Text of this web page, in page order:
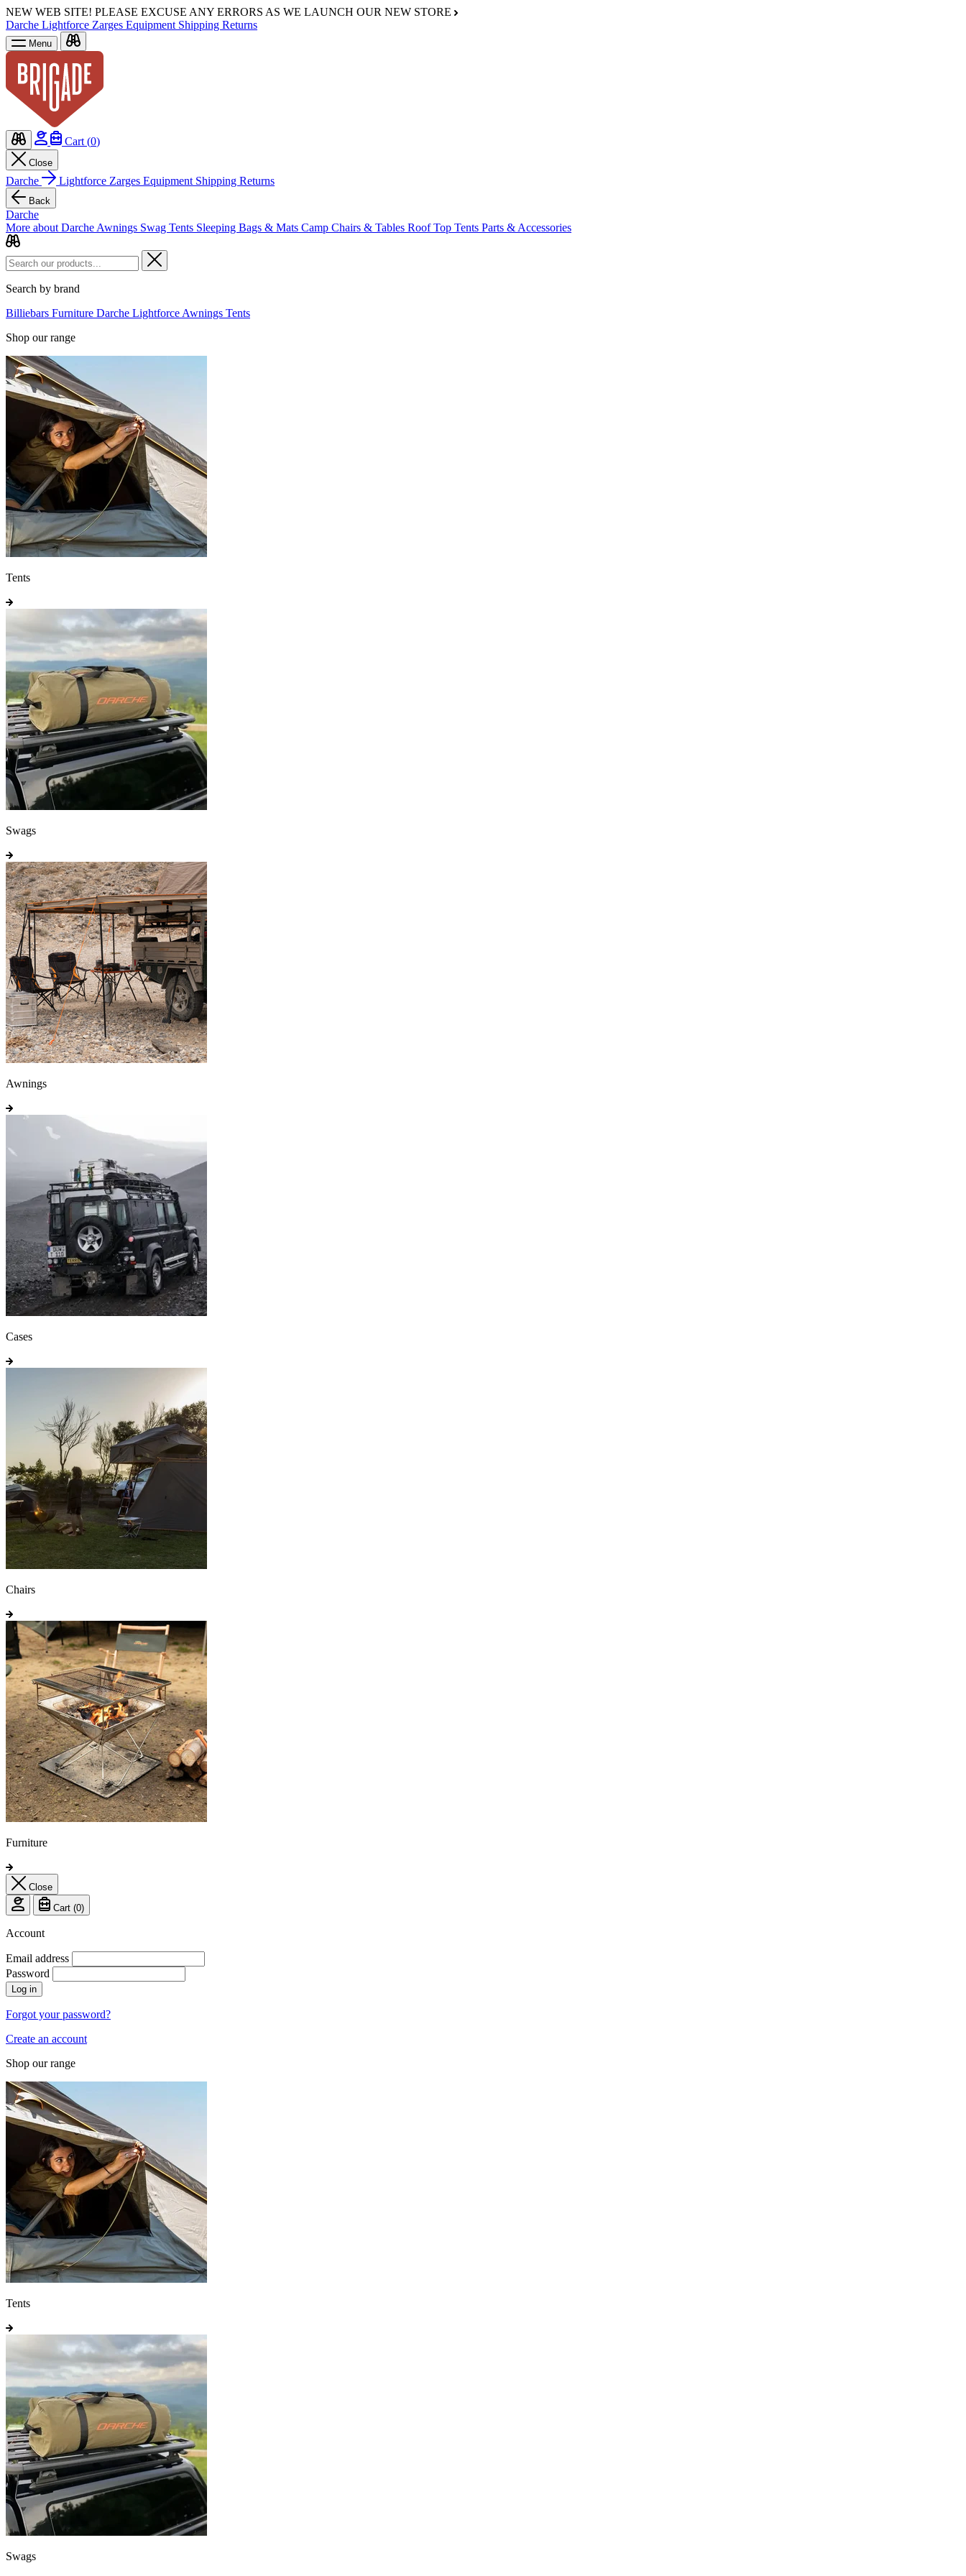
NEW WEB SITE! PLEASE EXCUSE ANY ERRORS AS WE LAUNCH OUR NEW STORE
Darche Lightforce Zarges Equipment Shipping Returns
Menu
Cart (0)
Close
Darche Lightforce Zarges Equipment Shipping Returns
Back
Darche
More about Darche Awnings Swag Tents Sleeping Bags & Mats Camp Chairs & Tables Roof Top Tents Parts & Accessories
Search by brand
Billiebars Furniture Darche Lightforce Awnings Tents
Shop our range
Tents
Swags
Awnings
Cases
Chairs
Furniture
Close
Cart (0)
Account
Email address
Password
Log in
Forgot your password?
Create an account
Shop our range
Tents
Swags